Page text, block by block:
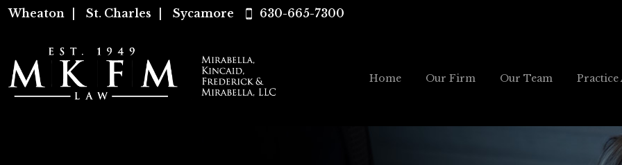
Wheaton St. Charles Sycamore 630-665-7300
Home Our Firm Our Team Practice